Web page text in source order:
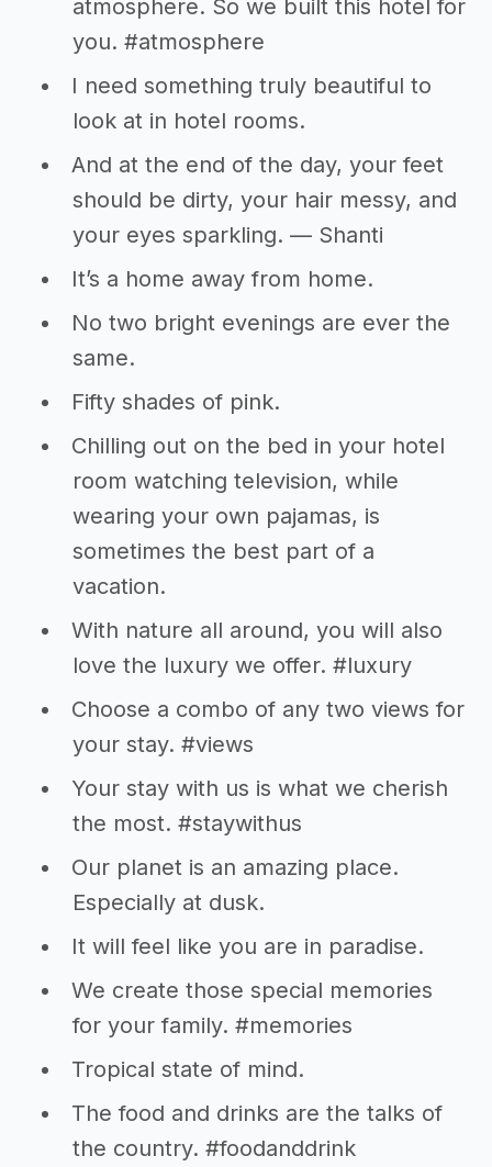
atmosphere. So we built this hotel for
you. #atmosphere
I need something truly beautiful to
look at in hotel rooms.
And at the end of the day, your feet
should be dirty, your hair messy, and
your eyes sparkling. — Shanti
It’s a home away from home.
No two bright evenings are ever the
same.
Fifty shades of pink.
Chilling out on the bed in your hotel
room watching television, while
wearing your own pajamas, is
sometimes the best part of a
vacation.
With nature all around, you will also
love the luxury we offer. #luxury
Choose a combo of any two views for
your stay. #views
Your stay with us is what we cherish
the most. #staywithus
Our planet is an amazing place.
Especially at dusk.
It will feel like you are in paradise.
We create those special memories
for your family. #memories
Tropical state of mind.
The food and drinks are the talks of
the country. #foodanddrink